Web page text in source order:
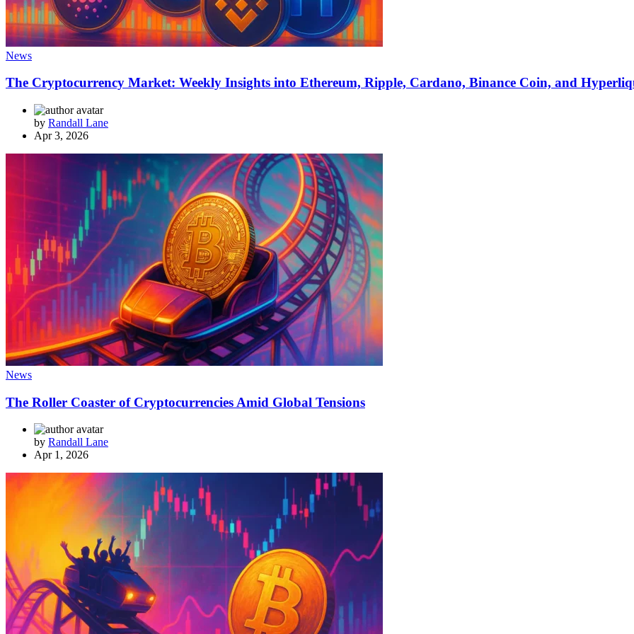
News
The Cryptocurrency Market: Weekly Insights into Ethereum, Ripple, Cardano, Binance Coin, and
by Randall Lane
Apr 3, 2026
News
The Roller Coaster of Cryptocurrencies Amid Global Tensions
by Randall Lane
Apr 1, 2026